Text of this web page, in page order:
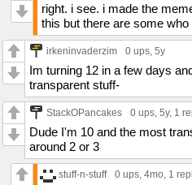
right. i see. i made the
this but there are some
irkeninvaderzim 0 ups , 5y
Im turning 12 in a few days
transparent stuff-
StackOPancakes 0 ups , 5y, 1
Dude I'm 10 and the most
around 2 or 3
stuff-n-stuff 0 ups , 4mo, 1